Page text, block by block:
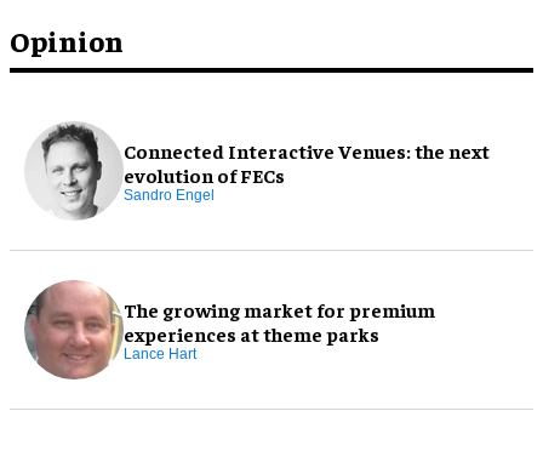
Opinion
Connected Interactive Venues: the next
evolution of FECs
Sandro Engel
The growing market for premium
experiences at theme parks
Lance Hart